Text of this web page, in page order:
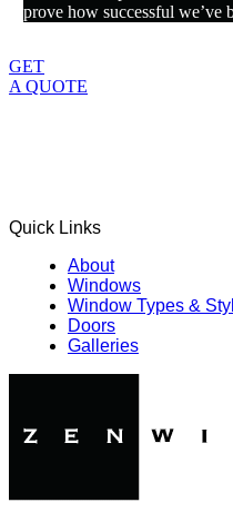
prove how successful we’ve
GET
A QUOTE
Quick Links
About
Windows
Window Types &
Doors
Galleries